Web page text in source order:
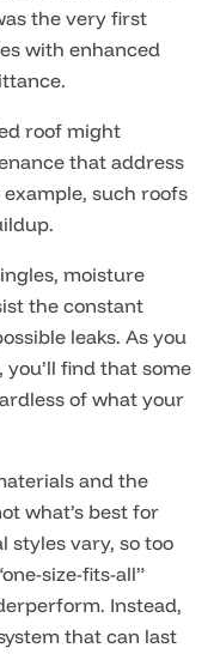
the very first
with enhanced
roof might
that address
such roofs
moisture
the constant
leaks. As you
find that some
of what your
and the
what’s best for
styles vary, so too
size-fits-all”
Instead,
that can last